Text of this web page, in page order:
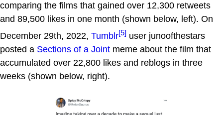
comparing the films that gained over 12,300 retweets
and 89,500 likes in one month (shown below, left). On
December 29th, 2022, Tumblr[5] user junoofthestars
posted a Sections of a Joint meme about the film that
accumulated over 22,800 likes and reblogs in three
weeks (shown below, right).